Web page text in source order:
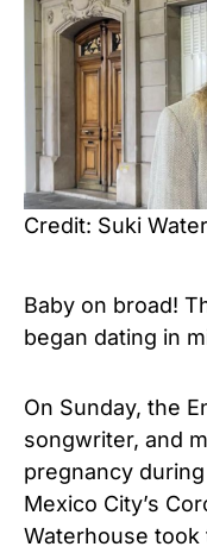
Credit: Suki
Baby on broad!
began dating in
On Sunday, the
songwriter, and
pregnancy
Mexico City’s
Waterhouse took